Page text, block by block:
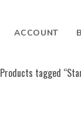
ACCOUNT
tagged
SEARCH